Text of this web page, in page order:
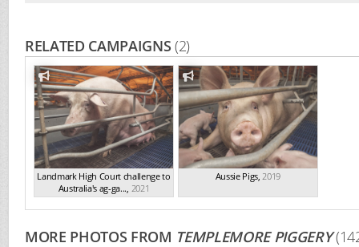
RELATED CAMPAIGNS(2)
Landmark High Court challenge to
Australia's ag-ga..., 2021
Aussie Pigs,2019
MORE PHOTOS FROM TEMPLEMORE PIGGERY